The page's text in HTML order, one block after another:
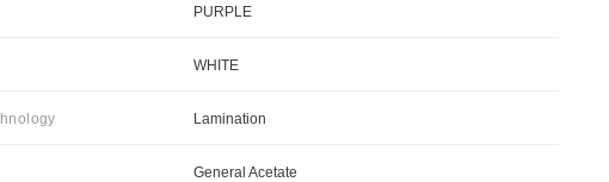
PURPLE
WHITE
Lamination
General Acetate